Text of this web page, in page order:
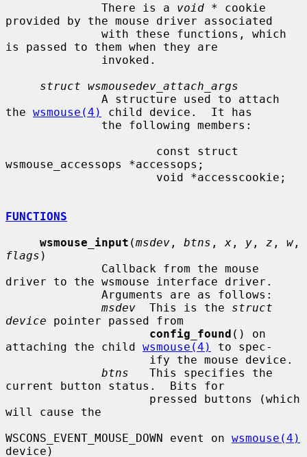
              There is a
void * cookie
provided by the mouse driver associated
is passed to them when they are
struct wsmousedev_attach_args
the wsmouse(4)
child device.  It has
wsmouse_accessops *accessops;
FUNCTIONS
wsmouse_input (msdev , btns , x , y , z , w
flags )
driver to the wsmouse interface driver.
msdev
  This is the
struct
device pointer passed from
config_found () on
attaching the child wsmouse(4)
to spec-
btns
   This specifies the
current button status.  Bits for
will cause the
WSCONS_EVENT_MOUSE_DOWN event on wsmouse(4)
device)